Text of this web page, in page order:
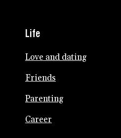
Life
Love and dating
Friends
Parenting
Career